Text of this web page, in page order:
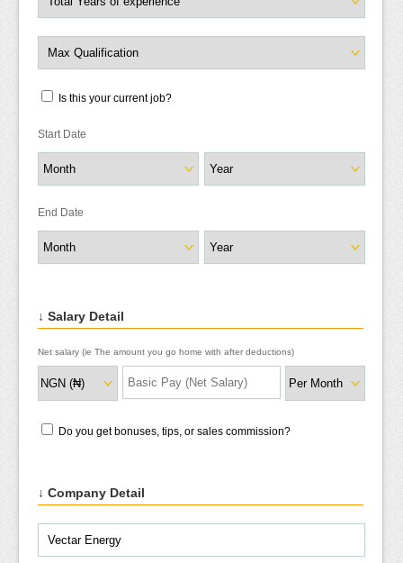
Is this your current job?
Start Date
End Date
↓ Salary Detail
Net salary (ie The amount you go home with after deductions)
Do you get bonuses, tips, or sales commission?
↓ Company Detail